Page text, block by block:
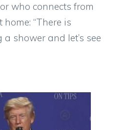
who connects from
“There is
shower and let’s see